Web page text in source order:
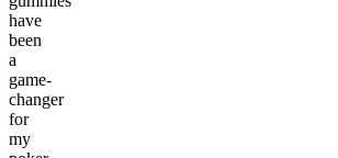
have
been
a
game-
changer
for
my